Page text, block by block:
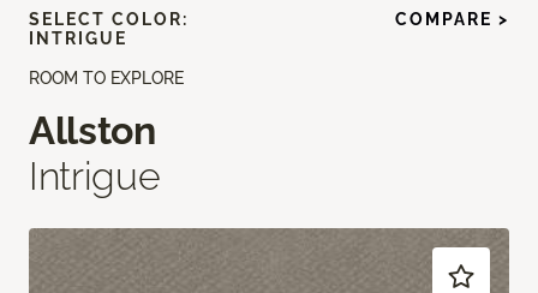
ROOM TO EXPLORE
Allston
Intrigue
SELECT COLOR:
INTRIGUE
COMPARE >